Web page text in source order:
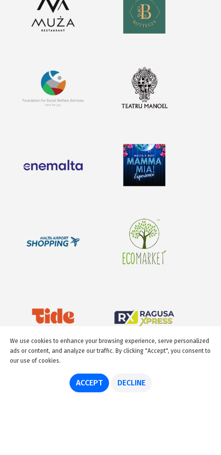
We use cookies to enhance your browsing experience, serve personalized
ads or content, and analyze our traffic. By clicking "Accept", you consent to
our use of cookies.
ACCEPT DECLINE